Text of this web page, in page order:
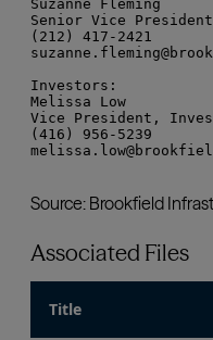
Associated Files
Title